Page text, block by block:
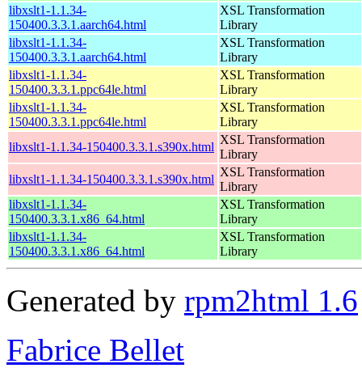
libxslt1-1.1.34-
150400.3.3.1.aarch64.html
XSL Transformation
Library
libxslt1-1.1.34-
150400.3.3.1.aarch64.html
XSL Transformation
Library
libxslt1-1.1.34-
150400.3.3.1.ppc64le.html
XSL Transformation
Library
libxslt1-1.1.34-
150400.3.3.1.ppc64le.html
XSL Transformation
Library
libxslt1-1.1.34-150400.3.3.1.s390x.html
XSL Transformation
Library
libxslt1-1.1.34-150400.3.3.1.s390x.html
XSL Transformation
Library
libxslt1-1.1.34-
150400.3.3.1.x86_64.html
XSL Transformation
Library
libxslt1-1.1.34-
150400.3.3.1.x86_64.html
XSL Transformation
Library
Generated by rpm2html 1.6
Fabrice Bellet